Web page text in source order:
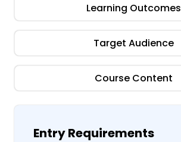
Learning Outcomes
Target Audience
Course Content
Entry Requirements